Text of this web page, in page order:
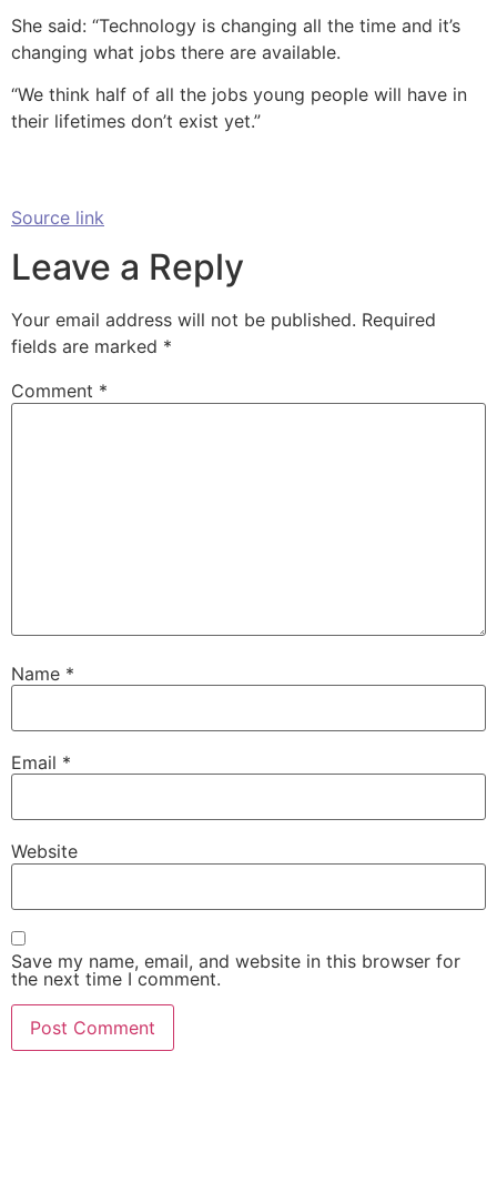
She said: “Technology is changing all the time and it’s
changing what jobs there are available.
“We think half of all the jobs young people will have in
their lifetimes don’t exist yet.”
Source link
Leave a Reply
Your email address will not be published. Required
fields are marked *
Comment *
Name *
Email *
Website
Save my name, email, and website in this browser for
the next time I comment.